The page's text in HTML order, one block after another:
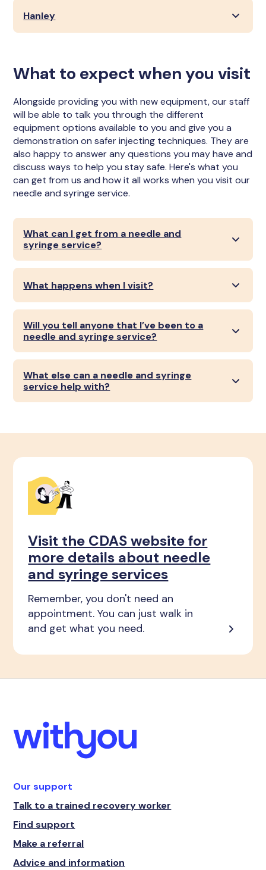
Hanley
What to expect when you visit
Alongside providing you with new equipment, our staff
will be able to talk you through the different
equipment options available to you and give you a
demonstration on safer injecting techniques. They are
also happy to answer any questions you may have and
discuss ways to help you stay safe. Here's what you
can get from us and how it all works when you visit our
needle and syringe service.
What can I get from a needle and
syringe service?
What happens when I visit?
Will you tell anyone that I’ve been to a
needle and syringe service?
What else can a needle and syringe
service help with?
Visit the CDAS website for
more details about needle
and syringe services
Remember, you don't need an
appointment. You can just walk in
and get what you need.
Our support
Talk to a trained recovery worker
Find support
Make a referral
Advice and information